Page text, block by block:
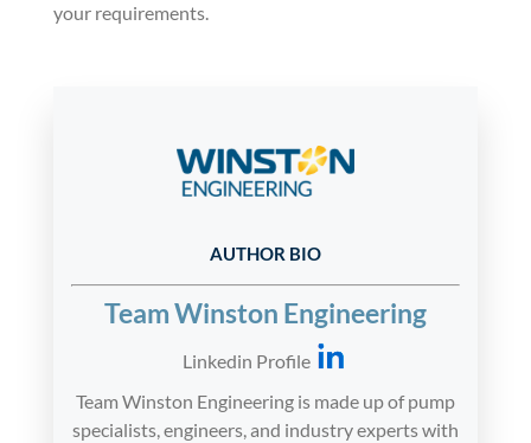
your requirements.
AUTHOR BIO
Team Winston Engineering
Linkedin Profile
Team Winston Engineering is made up of pump
specialists, engineers, and industry experts with